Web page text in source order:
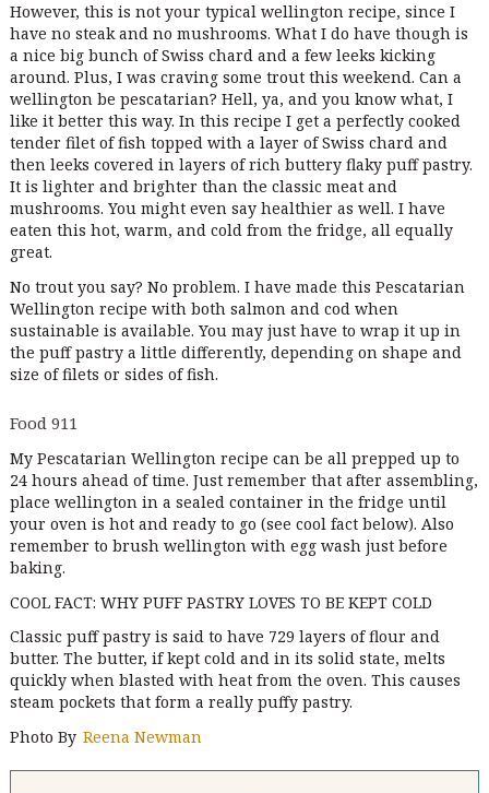
However, this is not your typical wellington recipe, since I
have no steak and no mushrooms. What I do have though is
a nice big bunch of Swiss chard and a few leeks kicking
around. Plus, I was craving some trout this weekend. Can a
wellington be pescatarian? Hell, ya, and you know what, I
like it better this way. In this recipe I get a perfectly cooked
tender filet of fish topped with a layer of Swiss chard and
then leeks covered in layers of rich buttery flaky puff pastry.
It is lighter and brighter than the classic meat and
mushrooms. You might even say healthier as well. I have
eaten this hot, warm, and cold from the fridge, all equally
great.
No trout you say? No problem. I have made this Pescatarian
Wellington recipe with both salmon and cod when
sustainable is available. You may just have to wrap it up in
the puff pastry a little differently, depending on shape and
size of filets or sides of fish.
Food 911
My Pescatarian Wellington recipe can be all prepped up to
24 hours ahead of time. Just remember that after assembling,
place wellington in a sealed container in the fridge until
your oven is hot and ready to go (see cool fact below). Also
remember to brush wellington with egg wash just before
baking.
COOL FACT: WHY PUFF PASTRY LOVES TO BE KEPT COLD
Classic puff pastry is said to have 729 layers of flour and
butter. The butter, if kept cold and in its solid state, melts
quickly when blasted with heat from the oven. This causes
steam pockets that form a really puffy pastry.
Photo By Reena Newman